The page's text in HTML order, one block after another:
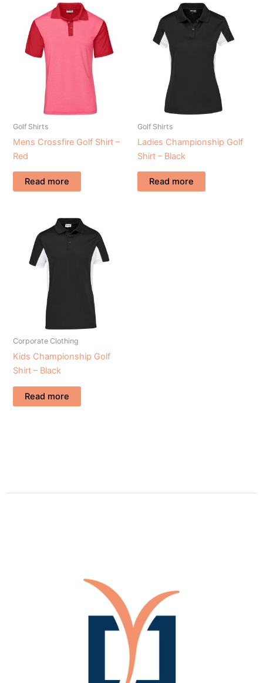
Golf Shirts
Mens Crossfire Golf Shirt –
Red
Read more
Golf Shirts
Ladies Championship Golf
Shirt – Black
Read more
Corporate Clothing
Kids Championship Golf
Shirt – Black
Read more